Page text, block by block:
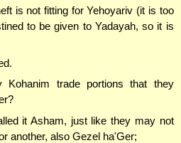
is not fitting for Yehoyariv (it is too
to be given to Yadayah, so it is
Kohanim trade portions that they
it Asham, just like they may not
another, also Gezel ha'Ger;